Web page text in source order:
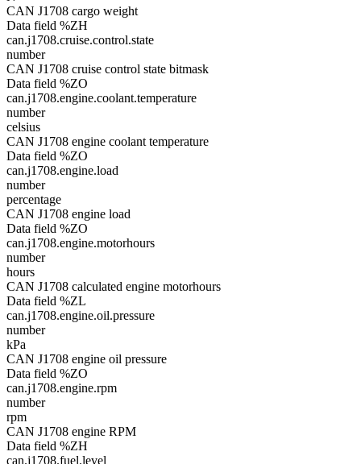
CAN J1708 cargo weight
Data field %ZH
can.j1708.cruise.control.state
number
CAN J1708 cruise control state bitmask
Data field %ZO
can.j1708.engine.coolant.temperature
number
celsius
CAN J1708 engine coolant temperature
Data field %ZO
can.j1708.engine.load
number
percentage
CAN J1708 engine load
Data field %ZO
can.j1708.engine.motorhours
number
hours
CAN J1708 calculated engine motorhours
Data field %ZL
can.j1708.engine.oil.pressure
number
kPa
CAN J1708 engine oil pressure
Data field %ZO
can.j1708.engine.rpm
number
rpm
CAN J1708 engine RPM
Data field %ZH
can.j1708.fuel.level